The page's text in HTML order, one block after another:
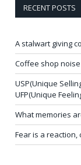
RECENT POSTS
A stalwart giving
Coffee shop
USP(Unique
UFP(Unique
What memories
Fear is a